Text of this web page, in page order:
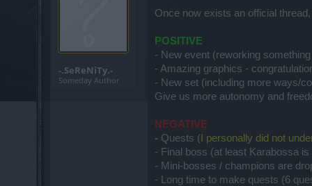
-.SeReNiTy.-
Someday Author
Once now exists an official
POSITIVE
- New event (reworking
- Amazing graphics -
- New set (including more ways/
Give us more autonomy and
NEGATIVE
- Quests ( I personally did not
- Final boss (at least Karabossa
- Mini-bosses / champions are
- Long time to make quests (6